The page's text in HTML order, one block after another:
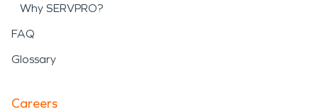
Why SERVPRO?
FAQ
Glossary
Careers